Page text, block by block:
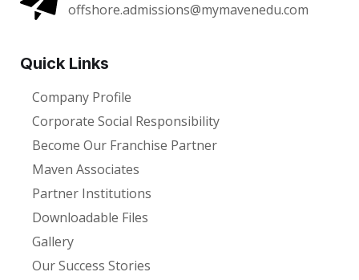
offshore.admissions@mymavenedu.com
Quick Links
Company Profile
Corporate Social Responsibility
Become Our Franchise Partner
Maven Associates
Partner Institutions
Downloadable Files
Gallery
Our Success Stories